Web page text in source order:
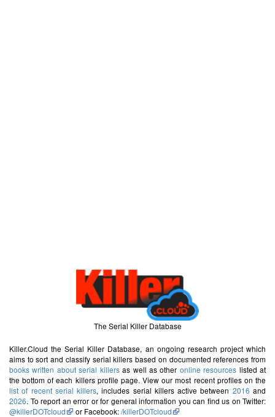
The Serial Killer Database
Killer.Cloud the Serial Killer Database, an ongoing research project which
aims to sort and classify serial killers based on documented references from
books written about serial killersas well as other online resources listed at
the bottom of each killers profile page. View our most recent profiles on the
list of recent serial killers, includes serial killers active between 2016 and
2026. To report an error or for general information you can find us on Twitter:
@killerDOTcloud
or Facebook:/killerDOTcloud